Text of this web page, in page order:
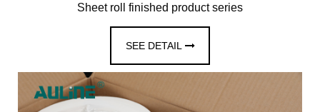
Sheet roll finished product series
SEE DETAIL